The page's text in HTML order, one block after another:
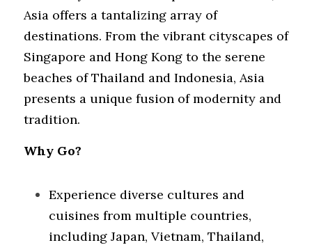
Asia offers a tantalizing array of
destinations. From the vibrant cityscapes of
Singapore and Hong Kong to the serene
beaches of Thailand and Indonesia, Asia
presents a unique fusion of modernity and
tradition.
Why Go?
Experience diverse cultures and
cuisines from multiple countries,
including Japan, Vietnam, Thailand,